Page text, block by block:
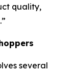
quality,
several